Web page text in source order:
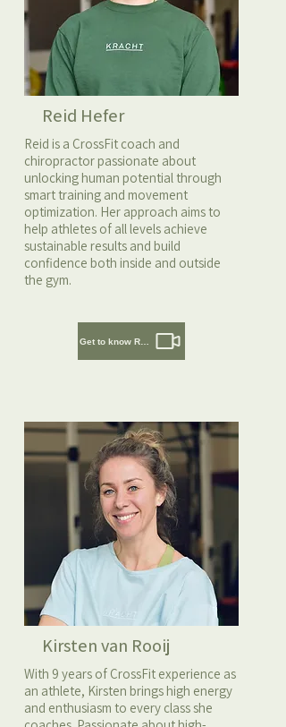
Reid Hefer
Reid is a CrossFit coach and
chiropractor passionate about
unlocking human potential through
smart training and movement
optimization. Her approach aims to
help athletes of all levels achieve
sustainable results and build
confidence both inside and outside
the gym.
Kirsten van Rooij
With 9 years of CrossFit experience as
an athlete, Kirsten brings high energy
and enthusiasm to every class she